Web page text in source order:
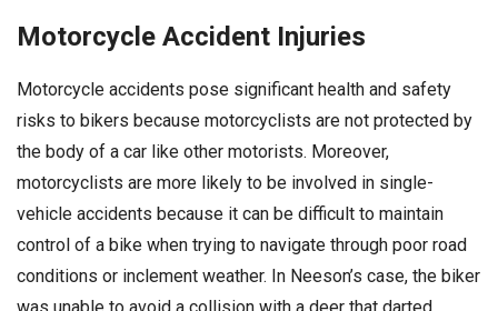
Motorcycle Accident Injuries
Motorcycle accidents pose significant health and safety
risks to bikers because motorcyclists are not protected by
the body of a car like other motorists. Moreover,
motorcyclists are more likely to be involved in single-
vehicle accidents because it can be difficult to maintain
control of a bike when trying to navigate through poor road
conditions or inclement weather. In Neeson’s case, the biker